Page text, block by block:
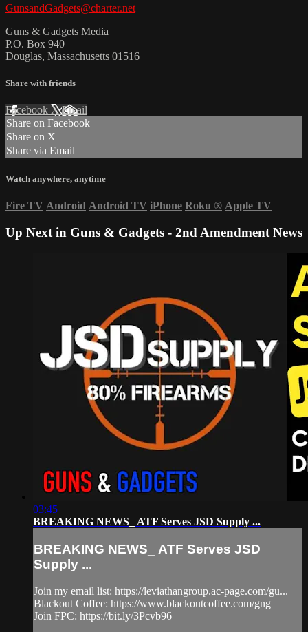
GunsandGadgets@charter.net
Guns & Gadgets Media
P.O. Box 940
Douglas, Massachusetts 01516
Share with friends
Facebook XEmail
Share on Facebook
Share on X
Share via Email
Watch anywhere, anytime
Fire TV Android Android TV iPhone Roku ® Apple TV
Up Next in Guns & Gadgets - 2nd Amendment News
03:45
BREAKING NEWS_ ATF Serves JSD Supply ...
BREAKING NEWS_ ATF Serves JSD
Supply ...
Join my email list: https://leviathangroup.ac-page.com/gu...
Blackout Coffee: https://www.blackoutcoffee.com/gng
Join FPC: https://bit.ly/3Pcvb96